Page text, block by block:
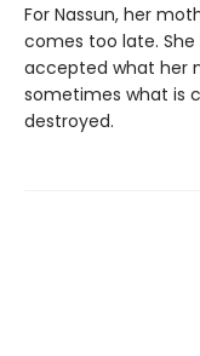
For Nassun, her
comes too late.
accepted what her
sometimes what is
destroyed.